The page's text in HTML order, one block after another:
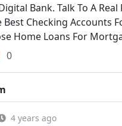
Bank. Talk To A Real
Best Checking Accounts
Home Loans For
0
4 years ago